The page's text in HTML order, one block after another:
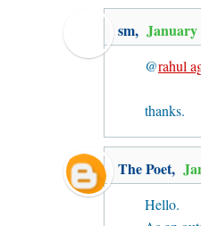
sm, January
@rahul
thanks.
The Poet,
Hello.